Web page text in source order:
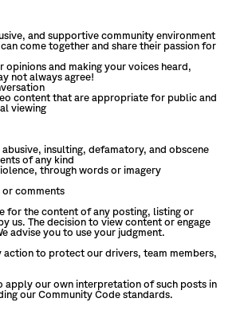
and supportive community environment
come together and share their passion for
opinions and making your voices heard,
not always agree!
content that are appropriate for public and
viewing
insulting, defamatory, and obscene
of any kind
through words or imagery
comments
for the content of any posting, listing or
us. The decision to view content or engage
advise you to use your judgment.
action to protect our drivers, team members,
apply our own interpretation of such posts in
our Community Code standards.